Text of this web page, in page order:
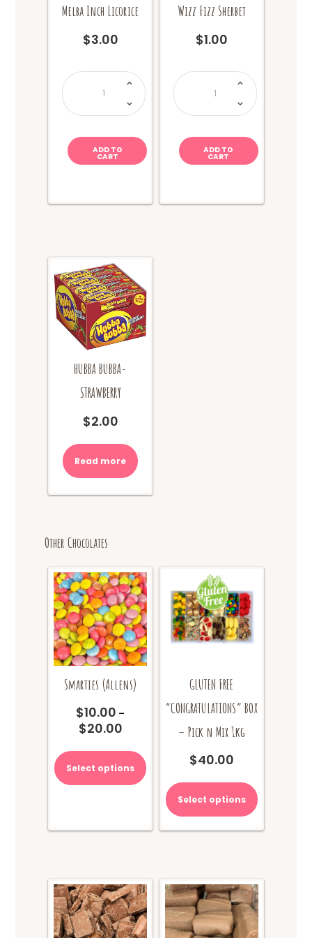
Melba Inch Licorice
$3.00
Melba
Licorice
quantity
ADD TO
CART
Wizz Fizz Sherbet
$1.00
Wizz
Sherbet
quantity
ADD TO
CART
HUBBA BUBBA-
STRAWBERRY
$2.00
Read more
Other Chocolates
Smarties (Allens)
$10.00 –
$20.00Price
$10.00
through
$20.00
Select options
product
has
multiple
variants.
options
chosen
on
the
product
GLUTEN FREE
“CONGRATULATIONS” BOX
– Pick n Mix 1kg
$40.00
Select options